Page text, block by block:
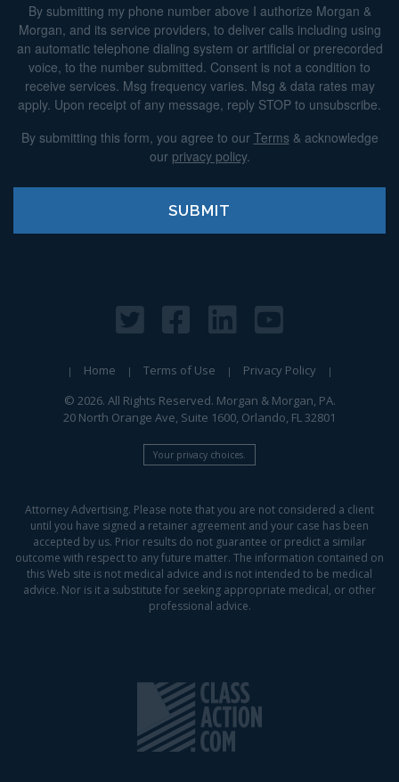
By submitting my phone number above I authorize Morgan &
Morgan, and its service providers, to deliver calls including using
an automatic telephone dialing system or artificial or prerecorded
voice, to the number submitted. Consent is not a condition to
receive services. Msg frequency varies. Msg & data rates may
apply. Upon receipt of any message, reply STOP to unsubscribe.
By submitting this form, you agree to our Terms& acknowledge
our privacy policy.
Home Terms of Use
Privacy Policy
© 2026. All Rights Reserved. Morgan & Morgan, PA.
20 North Orange Ave, Suite 1600, Orlando, FL 32801
Your privacy choices.
Attorney Advertising. Please note that you are not considered a client
until you have signed a retainer agreement and your case has been
accepted by us. Prior results do not guarantee or predict a similar
outcome with respect to any future matter. The information contained on
this Web site is not medical advice and is not intended to be medical
advice. Nor is it a substitute for seeking appropriate medical, or other
professional advice.